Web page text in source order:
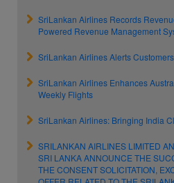
SriLankan Airlines Records
Powered Revenue Management
SriLankan Airlines Alerts
SriLankan Airlines Enhances
Weekly Flights
SriLankan Airlines: Bringing India
SRILANKAN AIRLINES LIMITED
SRI LANKA ANNOUNCE THE
THE CONSENT SOLICITATION,